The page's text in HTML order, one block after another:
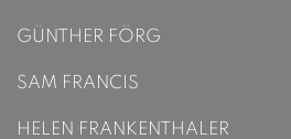
GÜNTHER FÖRG
SAM FRANCIS
HELEN FRANKENTHALER